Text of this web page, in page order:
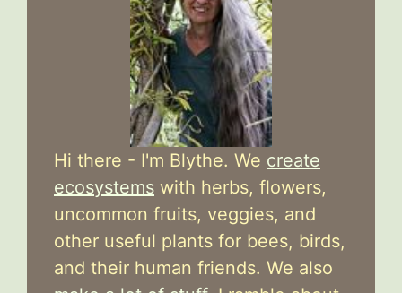
Hi there - I'm Blythe. We create
ecosystems with herbs, flowers,
uncommon fruits, veggies, and
other useful plants for bees, birds,
and their human friends. We also